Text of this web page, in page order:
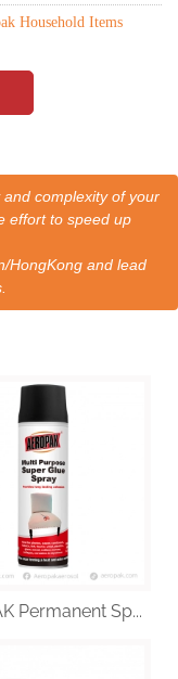
Household Items
complexity of your
effort to speed up
and lead
Permanent Sp...